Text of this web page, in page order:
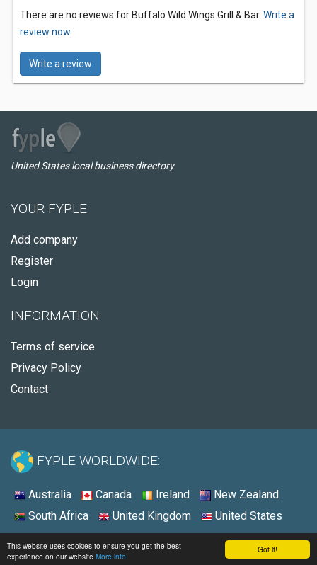
Got it!
This website uses cookies to ensure you get the best
experience on our website More info
There are no reviews for Buffalo Wild Wings Grill & Bar. Write a
review now.
Write a review
United States local business directory
YOUR FYPLE
Add company
Register
Login
INFORMATION
Terms of service
Privacy Policy
Contact
FYPLE WORLDWIDE:
Australia Canada Ireland
New Zealand
South Africa
United Kingdom United States
© 2026 - Fyple United States